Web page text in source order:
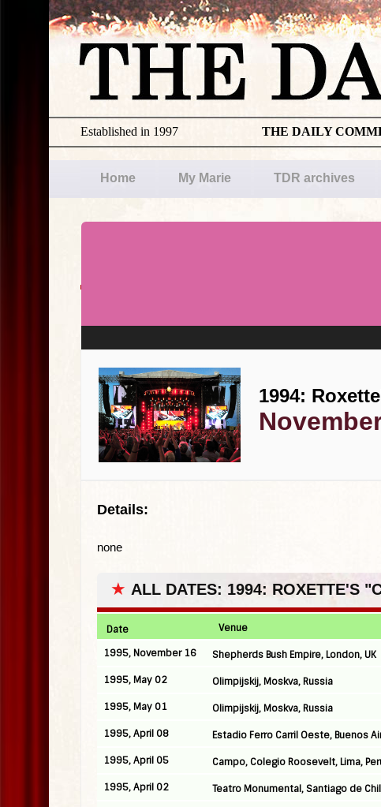
THE DAILY
Established in 1997
Home My Marie TDR archives
1994:
Details:
none
★ ALL DATES: 1994: ROXETTE'S
Date Venue
1995, November 16 Shepherds Bush Empire, London, UK
1995, May 02 Olimpijskij, Moskva, Russia
1995, May 01 Olimpijskij, Moskva, Russia
1995, April 08 Estadio Ferro Carril Oeste, Buenos
1995, April 05 Campo, Colegio Roosevelt, Lima,
1995, April 02 Teatro Monumental, Santiago de